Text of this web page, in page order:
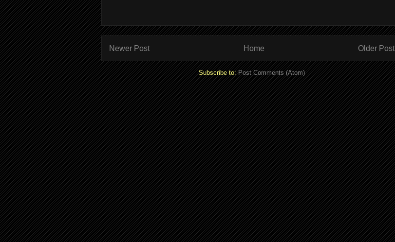
Newer Post Older Post
Home
Subscribe to:Post Comments (Atom)